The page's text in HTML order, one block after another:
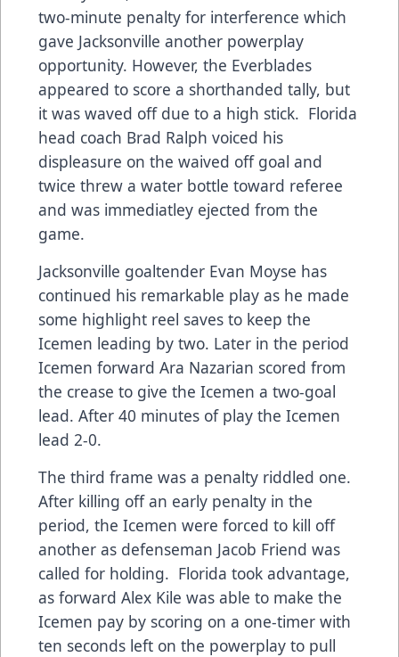
two-minute penalty for interference which
gave Jacksonville another powerplay
opportunity. However, the Everblades
appeared to score a shorthanded tally, but
it was waved off due to a high stick. Florida
head coach Brad Ralph voiced his
displeasure on the waived off goal and
twice threw a water bottle toward referee
and was immediatley ejected from the
game.
Jacksonville goaltender Evan Moyse has
continued his remarkable play as he made
some highlight reel saves to keep the
Icemen leading by two. Later in the period
Icemen forward Ara Nazarian scored from
the crease to give the Icemen a two-goal
lead. After 40 minutes of play the Icemen
lead 2-0.
The third frame was a penalty riddled one.
After killing off an early penalty in the
period, the Icemen were forced to kill off
another as defenseman Jacob Friend was
called for holding. Florida took advantage,
as forward Alex Kile was able to make the
Icemen pay by scoring on a one-timer with
ten seconds left on the powerplay to pull